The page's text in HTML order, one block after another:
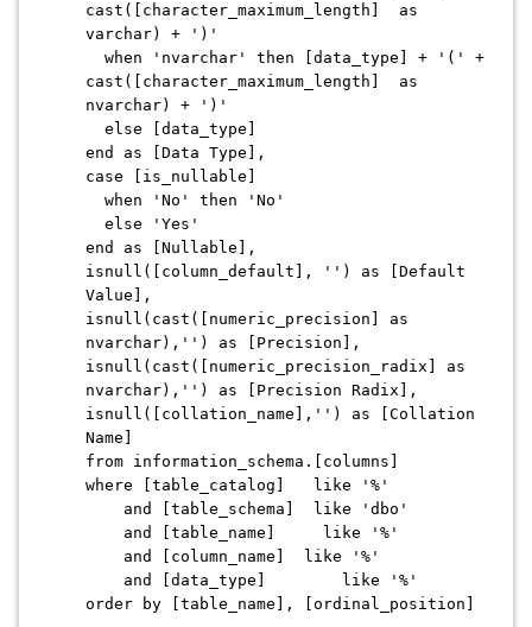
cast([character_maximum_length] as
varchar) + ')'
when 'nvarchar' then [data_type] + '(' +
cast([character_maximum_length] as
nvarchar) + ')'
else [data_type]
end as [Data Type],
case [is_nullable]
when 'No' then 'No'
else 'Yes'
end as [Nullable],
isnull([column_default], '') as [Default
Value],
isnull(cast([numeric_precision] as
nvarchar),'') as [Precision],
isnull(cast([numeric_precision_radix] as
nvarchar),'') as [Precision Radix],
isnull([collation_name],'') as [Collation
Name]
from information_schema.[columns]
where [table_catalog] like '%'
and [table_schema] like 'dbo'
and [table_name] like '%'
and [column_name] like '%'
and [data_type] like '%'
order by [table_name], [ordinal_position]